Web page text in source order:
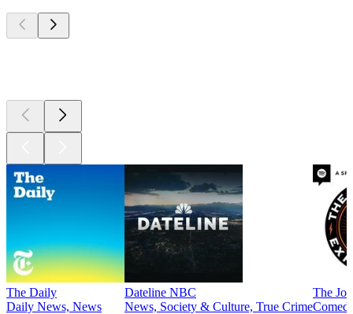
The Daily
Daily News, News
Dateline NBC
News, Society & Culture, True Crime
The